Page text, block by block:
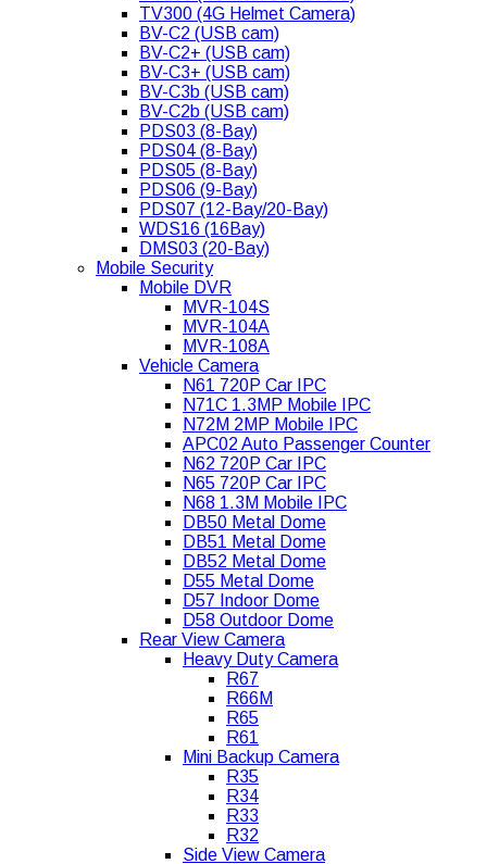
TV300 (4G Helmet Camera)
BV-C2 (USB cam)
BV-C2+ (USB cam)
BV-C3+ (USB cam)
BV-C3b (USB cam)
BV-C2b (USB cam)
PDS03 (8-Bay)
PDS04 (8-Bay)
PDS05 (8-Bay)
PDS06 (9-Bay)
PDS07 (12-Bay/20-Bay)
WDS16 (16Bay)
DMS03 (20-Bay)
Mobile Security
Mobile DVR
MVR-104S
MVR-104A
MVR-108A
Vehicle Camera
N61 720P Car IPC
N71C 1.3MP Mobile IPC
N72M 2MP Mobile IPC
APC02 Auto Passenger Counter
N62 720P Car IPC
N65 720P Car IPC
N68 1.3M Mobile IPC
DB50 Metal Dome
DB51 Metal Dome
DB52 Metal Dome
D55 Metal Dome
D57 Indoor Dome
D58 Outdoor Dome
Rear View Camera
Heavy Duty Camera
R67
R66M
R65
R61
Mini Backup Camera
R35
R34
R33
R32
Side View Camera